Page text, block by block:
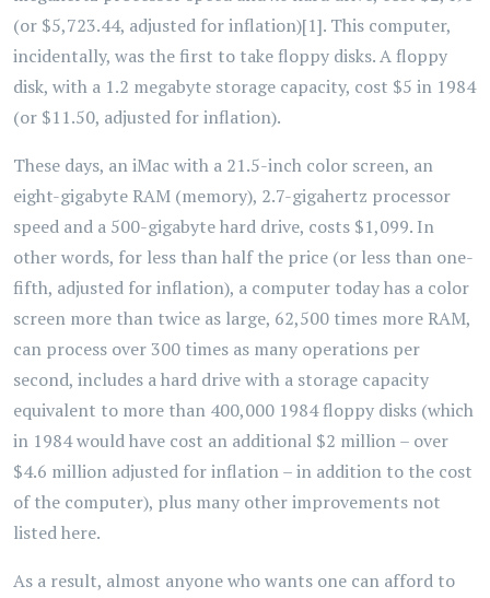
(or $5,723.44, adjusted for inflation)[1]. This computer,
incidentally, was the first to take floppy disks. A floppy
disk, with a 1.2 megabyte storage capacity, cost $5 in 1984
(or $11.50, adjusted for inflation).
These days, an iMac with a 21.5-inch color screen, an
eight-gigabyte RAM (memory), 2.7-gigahertz processor
speed and a 500-gigabyte hard drive, costs $1,099. In
other words, for less than half the price (or less than one-
fifth, adjusted for inflation), a computer today has a color
screen more than twice as large, 62,500 times more RAM,
can process over 300 times as many operations per
second, includes a hard drive with a storage capacity
equivalent to more than 400,000 1984 floppy disks (which
in 1984 would have cost an additional $2 million – over
$4.6 million adjusted for inflation – in addition to the cost
of the computer), plus many other improvements not
listed here.
As a result, almost anyone who wants one can afford to